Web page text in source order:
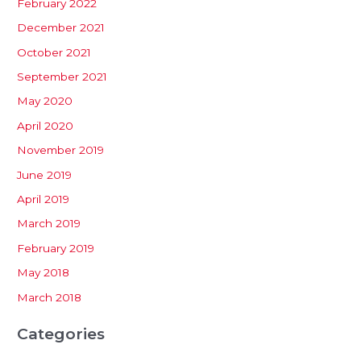
February 2022
December 2021
October 2021
September 2021
May 2020
April 2020
November 2019
June 2019
April 2019
March 2019
February 2019
May 2018
March 2018
Categories